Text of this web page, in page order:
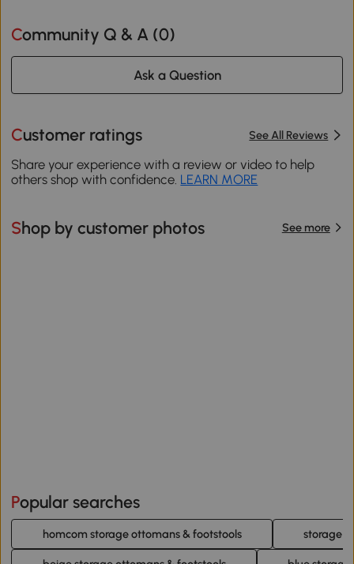
Community Q & A (0)
Ask a Question
Customer ratings See All Reviews
Share your experience with a review or video to help
others shop with confidence. LEARN MORE
Shop by customer photos See more
Popular searches
homcom storage ottomans & footstools storage